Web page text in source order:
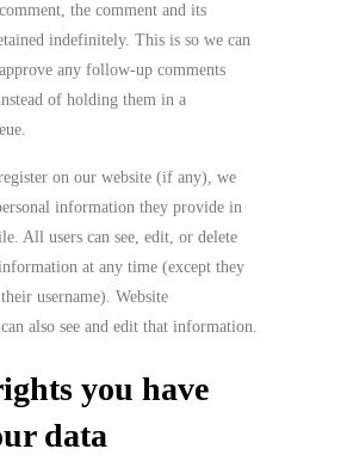
the comment and its
indefinitely. This is so we can
any follow-up comments
of holding them in a
on our website (if any), we
information they provide in
All users can see, edit, or delete
at any time (except they
username). Website
also see and edit that information.
you have
data